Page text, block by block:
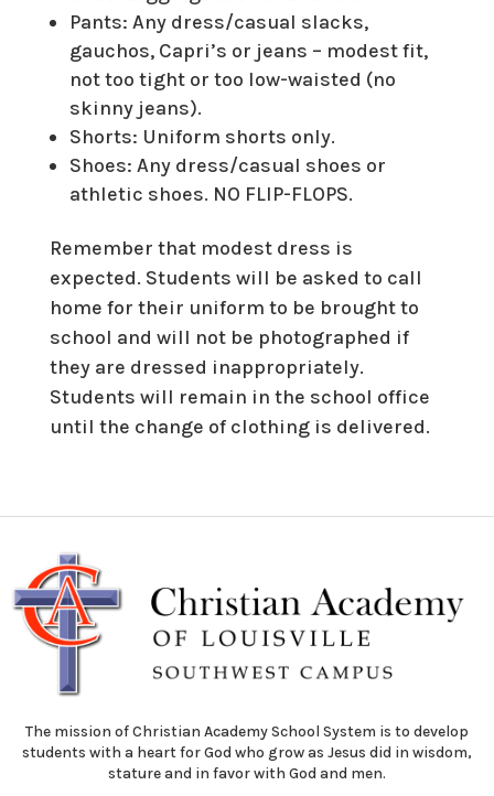
Pants: Any dress/casual slacks,
gauchos, Capri’s or jeans – modest fit,
not too tight or too low-waisted (no
skinny jeans).
Shorts: Uniform shorts only.
Shoes: Any dress/casual shoes or
athletic shoes. NO FLIP-FLOPS.
Remember that modest dress is
expected. Students will be asked to call
home for their uniform to be brought to
school and will not be photographed if
they are dressed inappropriately.
Students will remain in the school office
until the change of clothing is delivered.
The mission of Christian Academy School System is to develop
students with a heart for God who grow as Jesus did in wisdom,
stature and in favor with God and men.